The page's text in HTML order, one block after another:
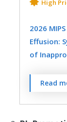
MEASURE
SPECIALTY
High
2026
Effusion:
of
through
who
Read